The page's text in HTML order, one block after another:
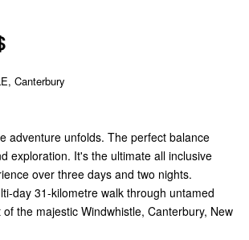
Canterbury
adventure unfolds. The perfect balance
exploration. It's the ultimate all inclusive
over three days and two nights.
day 31-kilometre walk through untamed
the majestic Windwhistle, Canterbury, New